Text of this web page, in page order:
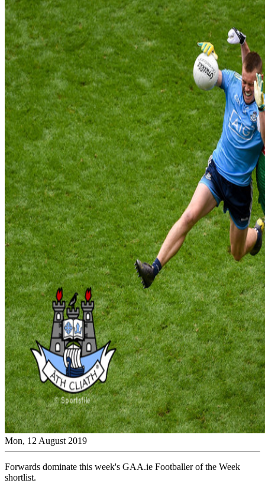
Mon, 12 August 2019
Forwards dominate this week's GAA.ie Footballer of the Week
shortlist.